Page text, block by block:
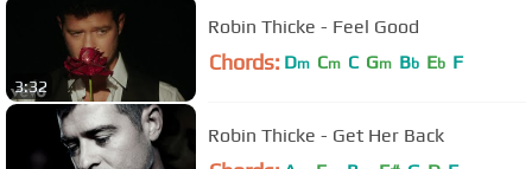
3:32
Robin Thicke - Feel Good
Chords: Dm Cm C Gm Bb Eb F
Robin Thicke - Get Her Back